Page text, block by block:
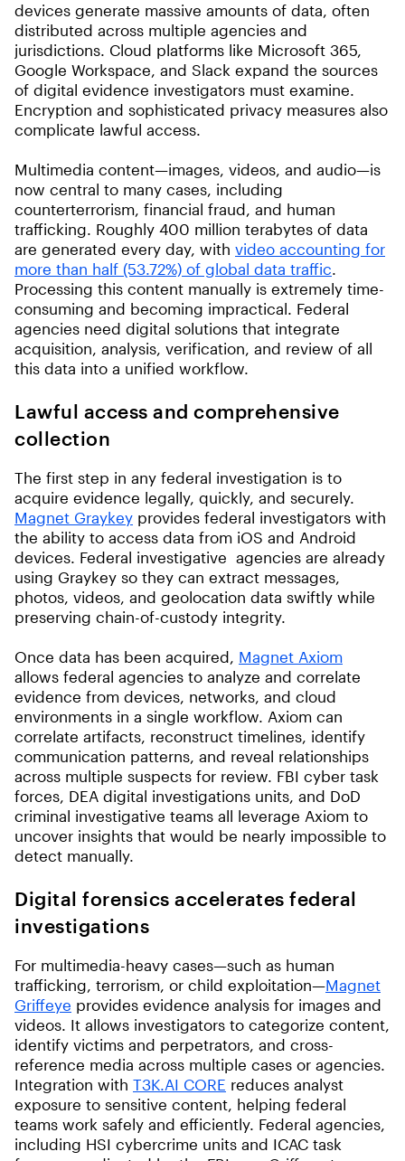
devices generate massive amounts of data, often
distributed across multiple agencies and
jurisdictions. Cloud platforms like Microsoft 365,
Google Workspace, and Slack expand the sources
of digital evidence investigators must examine.
Encryption and sophisticated privacy measures also
complicate lawful access.
Multimedia content—images, videos, and audio—is
now central to many cases, including
counterterrorism, financial fraud, and human
trafficking. Roughly 400 million terabytes of data
are generated every day, with video accounting for
more than half (53.72%) of global data traffic.
Processing this content manually is extremely time-
consuming and becoming impractical. Federal
agencies need digital solutions that integrate
acquisition, analysis, verification, and review of all
this data into a unified workflow.
Lawful access and comprehensive
collection
The first step in any federal investigation is to
acquire evidence legally, quickly, and securely.
Magnet Graykey provides federal investigators with
the ability to access data from iOS and Android
devices. Federal investigative agencies are already
using Graykey so they can extract messages,
photos, videos, and geolocation data swiftly while
preserving chain-of-custody integrity.
Once data has been acquired, Magnet Axiom
allows federal agencies to analyze and correlate
evidence from devices, networks, and cloud
environments in a single workflow. Axiom can
correlate artifacts, reconstruct timelines, identify
communication patterns, and reveal relationships
across multiple suspects for review. FBI cyber task
forces, DEA digital investigations units, and DoD
criminal investigative teams all leverage Axiom to
uncover insights that would be nearly impossible to
detect manually.
Digital forensics accelerates federal
investigations
For multimedia-heavy cases—such as human
trafficking, terrorism, or child exploitation—Magnet
Griffeye provides evidence analysis for images and
videos. It allows investigators to categorize content,
identify victims and perpetrators, and cross-
reference media across multiple cases or agencies.
Integration with T3K.AI CORE reduces analyst
exposure to sensitive content, helping federal
teams work safely and efficiently. Federal agencies,
including HSI cybercrime units and ICAC task